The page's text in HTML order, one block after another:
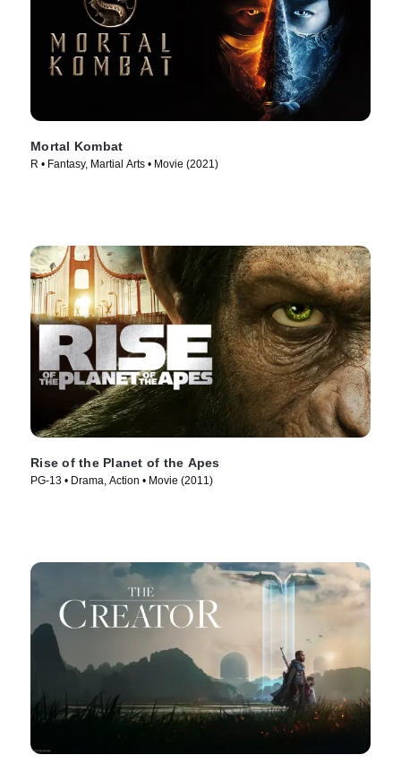
Mortal Kombat
R • Fantasy, Martial Arts • Movie (2021)
Rise of the Planet of the Apes
PG-13 • Drama, Action • Movie (2011)